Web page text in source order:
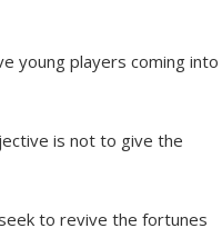
young players coming into
is not to give the
to revive the fortunes